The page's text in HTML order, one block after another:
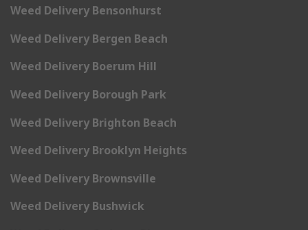
Weed Delivery Bensonhurst
Weed Delivery Bergen Beach
Weed Delivery Boerum Hill
Weed Delivery Borough Park
Weed Delivery Brighton Beach
Weed Delivery Brooklyn Heights
Weed Delivery Brownsville
Weed Delivery Bushwick